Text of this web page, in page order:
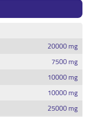
20000 mg
7500 mg
10000 mg
10000 mg
25000 mg